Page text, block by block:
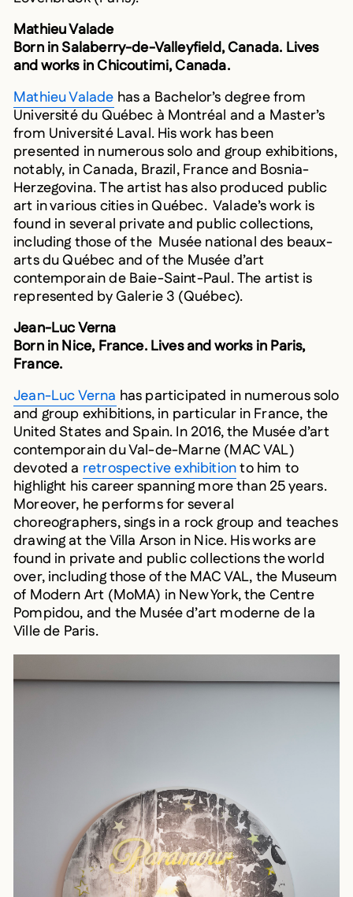
Mathieu Valade
Born in Salaberry-de-Valleyfield, Canada. Lives
and works in Chicoutimi, Canada.
Mathieu Valade
has a Bachelor’s degree from
Université du Québec à Montréal and a Master’s
from Université Laval. His work has been
presented in numerous solo and group exhibitions,
notably, in Canada, Brazil, France and Bosnia-
Herzegovina. The artist has also produced public
art in various cities in Québec. Valade’s work is
found in several private and public collections,
including those of the Musée national des beaux-
arts du Québec and of the Musée d’art
contemporain de Baie-Saint-Paul. The artist is
represented by Galerie 3 (Québec).
Jean-Luc Verna
Born in Nice, France. Lives and works in Paris,
France.
Jean-Luc Verna
has participated in numerous solo
and group exhibitions, in particular in France, the
United States and Spain. In 2016, the Musée d’art
contemporain du Val-de-Marne (MAC VAL)
devoted aretrospective exhibitionto him to
highlight his career spanning more than 25 years.
Moreover, he performs for several
choreographers, sings in a rock group and teaches
drawing at the Villa Arson in Nice. His works are
found in private and public collections the world
over, including those of the MAC VAL, the Museum
of Modern Art (MoMA) in New York, the Centre
Pompidou, and the Musée d’art moderne de la
Ville de Paris.